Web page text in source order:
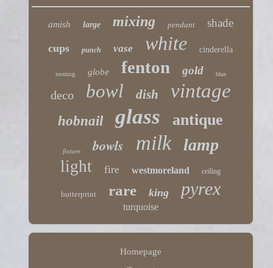
amish large mixing pendant shade
cups punch vase white cinderella
nesting globe fenton gold blue
deco bowl dish vintage
hobnail glass antique
fixture bowls milk lamp
light fire westmoreland ceiling
butterprint rare king pyrex
turquoise
Homepage